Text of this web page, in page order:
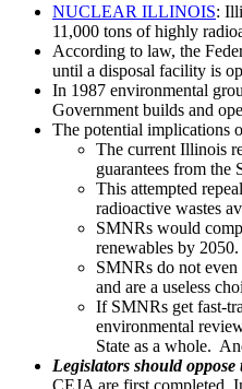
NUCLEAR ILLINOIS:
11,000 tons of highly
According to law, the
until a disposal facility is
In 1987 environmental
Government builds and
The potential implications
The current Illinois
guarantees from the
This attempted
radioactive wastes
SMNRs would
renewables by 2050.
SMNRs do not even
and are a useless
If SMNRs get fast-
environmental
State as a whole.
Legislators should
CEJA are first completed.